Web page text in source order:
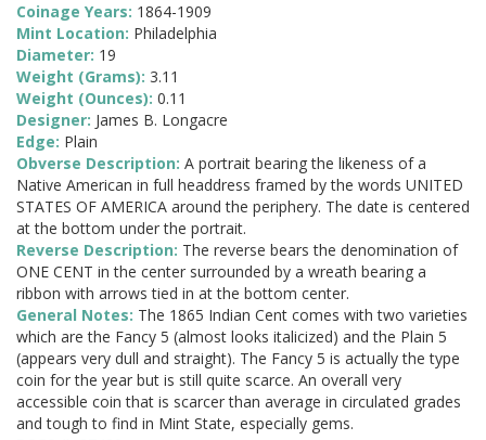
Coinage Years: 1864-1909
Mint Location: Philadelphia
Diameter: 19
Weight (Grams): 3.11
Weight (Ounces): 0.11
Designer: James B. Longacre
Edge: Plain
Obverse Description: A portrait bearing the likeness of a
Native American in full headdress framed by the words UNITED
STATES OF AMERICA around the periphery. The date is centered
at the bottom under the portrait.
Reverse Description: The reverse bears the denomination of
ONE CENT in the center surrounded by a wreath bearing a
ribbon with arrows tied in at the bottom center.
General Notes: The 1865 Indian Cent comes with two varieties
which are the Fancy 5 (almost looks italicized) and the Plain 5
(appears very dull and straight). The Fancy 5 is actually the type
coin for the year but is still quite scarce. An overall very
accessible coin that is scarcer than average in circulated grades
and tough to find in Mint State, especially gems.